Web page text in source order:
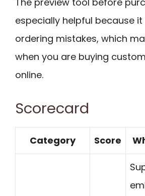
especially helpful because
ordering mistakes, which
when you are buying
online.
Scorecard
Category Score